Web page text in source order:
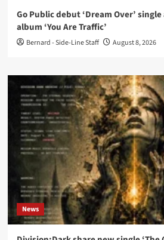
Go Public debut ‘Dream Over’
album ‘You Are Traffic’
Bernard - Side-Line Staff August 8, 2026
News